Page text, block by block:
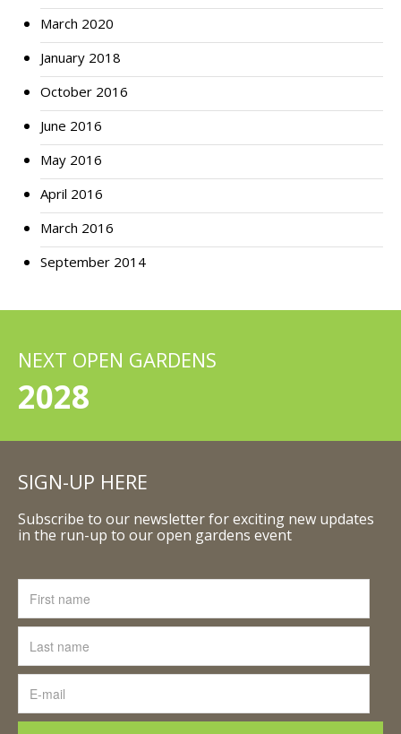
March 2020
January 2018
October 2016
June 2016
May 2016
April 2016
March 2016
September 2014
NEXT OPEN GARDENS
2028
SIGN-UP HERE
Subscribe to our newsletter for exciting new updates
in the run-up to our open gardens event